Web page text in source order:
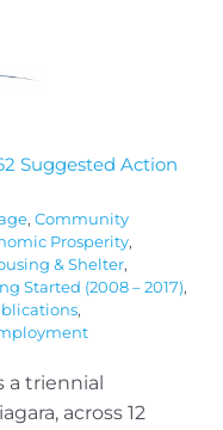
Suggested Action
, Community
Prosperity,
& Shelter,
Started (2008 – 2017),
,
a triennial
across 12